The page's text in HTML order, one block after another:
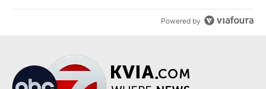
Powered by